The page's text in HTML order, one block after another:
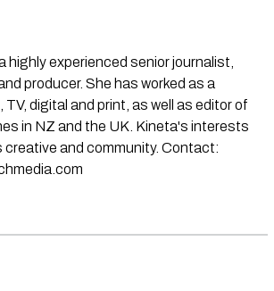
highly experienced senior journalist,
producer. She has worked as a
TV, digital and print, as well as editor of
in NZ and the UK. Kineta's interests
creative and community. Contact: